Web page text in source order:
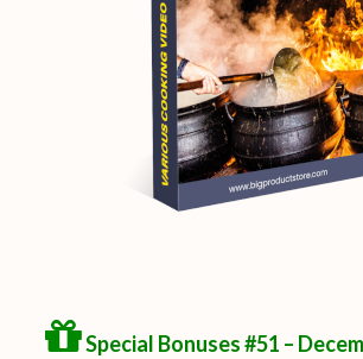
Special Bonuses #51 –